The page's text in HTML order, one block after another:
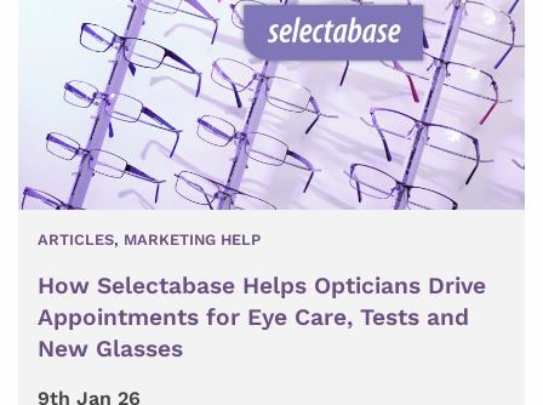
ARTICLES, MARKETING HELP
How Selectabase Helps Opticians Drive
Appointments for Eye Care, Tests and
New Glasses
9th Jan 26